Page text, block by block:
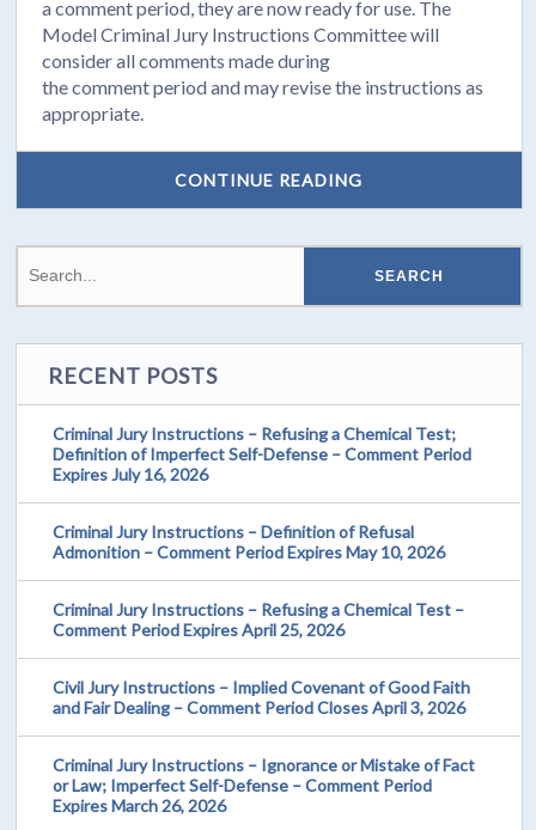
acommentperiod, they are now ready for use. The
Model Criminal Jury Instructions Committee will
consider allcomments made during
thecommentperiod and may revise the instructions as
appropriate.
CONTINUE READING
RECENT POSTS
Criminal Jury Instructions – Refusing a Chemical Test;
Definition of Imperfect Self-Defense – Comment Period
Expires July 16, 2026
Criminal Jury Instructions – Definition of Refusal
Admonition – Comment Period Expires May 10, 2026
Criminal Jury Instructions – Refusing a Chemical Test –
Comment Period Expires April 25, 2026
Civil Jury Instructions – Implied Covenant of Good Faith
and Fair Dealing – Comment Period Closes April 3, 2026
Criminal Jury Instructions – Ignorance or Mistake of Fact
or Law; Imperfect Self-Defense – Comment Period
Expires March 26, 2026